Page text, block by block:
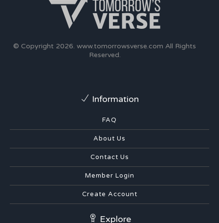
© Copyright 2026. www.tomorrowsverse.com All Rights
Reserved.
Information
FAQ
About Us
Contact Us
Member Login
Create Account
Explore